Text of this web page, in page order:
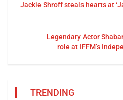
Jackie Shroff steals hearts at
Legendary Actor
role at IFFM’s
TRENDING